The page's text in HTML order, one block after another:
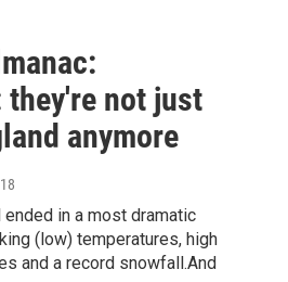
they're not just
anymore
in a most dramatic
(low) temperatures, high
and a record snowfall.And